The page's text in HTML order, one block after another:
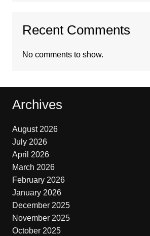
Recent Comments
No comments to show.
Archives
August 2026
July 2026
April 2026
March 2026
February 2026
January 2026
December 2025
November 2025
October 2025